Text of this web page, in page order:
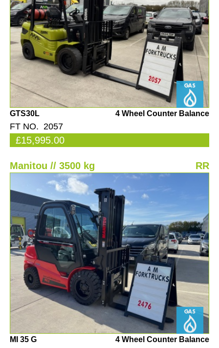
GTS30L 4 Wheel Counter Balance
FT NO. 2057
£15,995.00
Manitou // 3500 kg RR
MI 35 G 4 Wheel Counter Balance